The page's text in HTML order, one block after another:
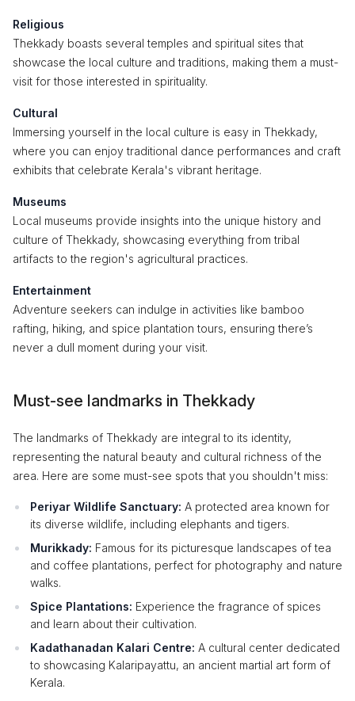
Religious
Thekkady boasts several temples and spiritual sites that
showcase the local culture and traditions, making them a must-
visit for those interested in spirituality.
Cultural
Immersing yourself in the local culture is easy in Thekkady,
where you can enjoy traditional dance performances and craft
exhibits that celebrate Kerala's vibrant heritage.
Museums
Local museums provide insights into the unique history and
culture of Thekkady, showcasing everything from tribal
artifacts to the region's agricultural practices.
Entertainment
Adventure seekers can indulge in activities like bamboo
rafting, hiking, and spice plantation tours, ensuring there’s
never a dull moment during your visit.
Must-see landmarks in Thekkady
The landmarks of Thekkady are integral to its identity,
representing the natural beauty and cultural richness of the
area. Here are some must-see spots that you shouldn't miss:
Periyar Wildlife Sanctuary: A protected area known for
its diverse wildlife, including elephants and tigers.
Murikkady: Famous for its picturesque landscapes of tea
and coffee plantations, perfect for photography and nature
walks.
Spice Plantations: Experience the fragrance of spices
and learn about their cultivation.
Kadathanadan Kalari Centre: A cultural center dedicated
to showcasing Kalaripayattu, an ancient martial art form of
Kerala.